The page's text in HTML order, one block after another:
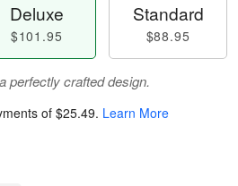
Deluxe
$101.95
Standard
$88.95
perfectly crafted design.
of $25.49. Learn More